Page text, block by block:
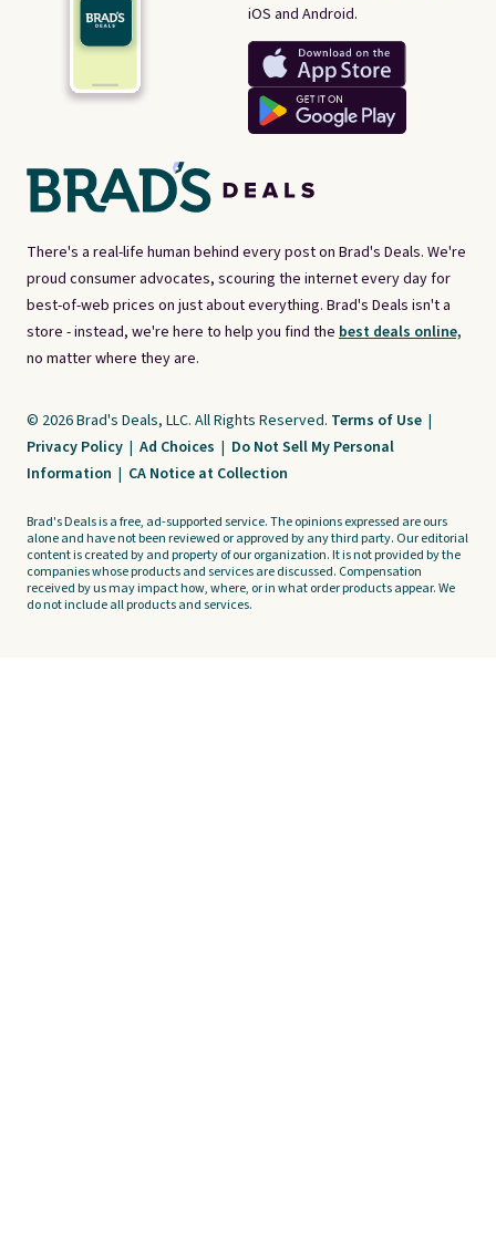
There's a real-life human behind every post on Brad's Deals. We're
proud consumer advocates, scouring the internet every day for
best-of-web prices on just about everything. Brad's Deals isn't a
store - instead, we're here to help you find the best deals online,
no matter where they are.
iOS and Android.
© 2026 Brad's Deals, LLC. All Rights Reserved. Terms of Use |
Privacy Policy | Ad Choices | Do Not Sell My Personal
Information | CA Notice at Collection
Brad's Deals is a free, ad-supported service. The opinions expressed are ours
alone and have not been reviewed or approved by any third party. Our editorial
content is created by and property of our organization. It is not provided by the
companies whose products and services are discussed. Compensation
received by us may impact how, where, or in what order products appear. We
do not include all products and services.